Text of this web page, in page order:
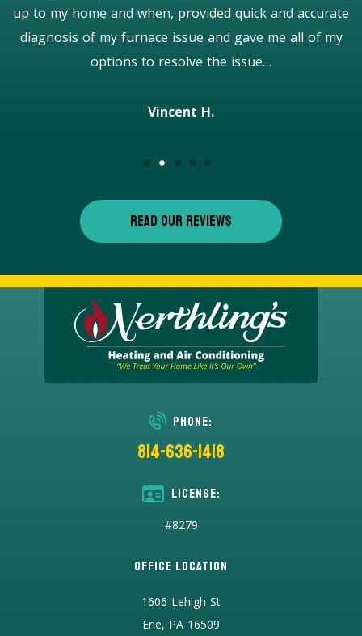
stars! Highly recommend!
Caroline P.
READ OUR REVIEWS
Phone:
814-636-1418
License:
#8279
Office Location
1606 Lehigh St
Erie, PA 16509